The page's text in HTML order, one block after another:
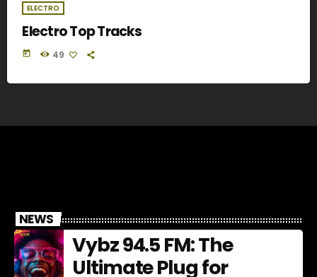
ELECTRO
Electro Top Tracks
today 49
NEWS
Vybz 94.5 FM: The
Ultimate Plug for